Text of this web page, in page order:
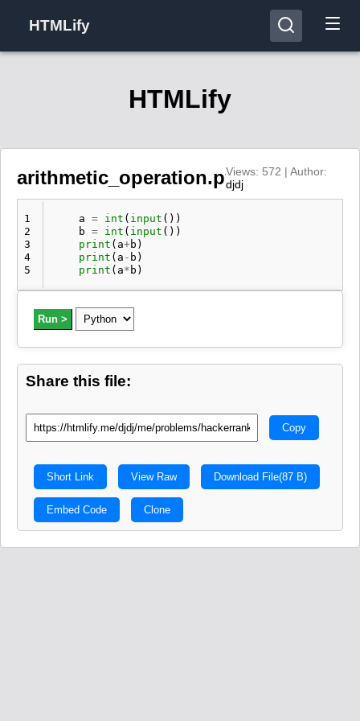
HTMLify
HTMLify
arithmetic_operation.pyViews: 572 | Author:
djdj
1
2
3
4
5
a = int ( input ())
b = int ( input ())
print ( a+b )
print ( a - b )
print ( a* b )
Run >
Share this file:
Copy
Short Link View Raw Download File(87 B)
Embed Code Clone